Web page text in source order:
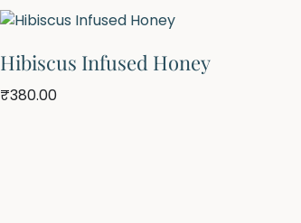
Hibiscus Infused Honey
₹380.00